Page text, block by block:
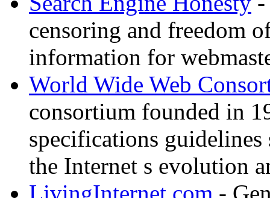
censoring and freedom
information for
World Wide Web
consortium founded in
specifications
the Internet s evolution
LivingInternet com -